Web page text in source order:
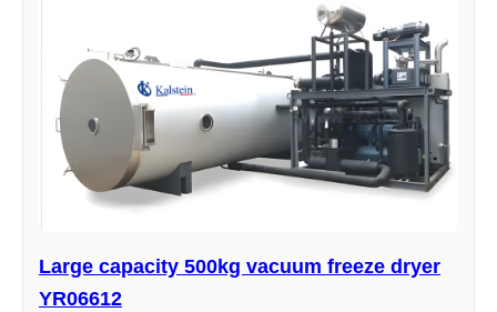
Large capacity 500kg vacuum freeze dryer
YR06612